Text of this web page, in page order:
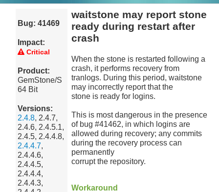
Bug: 41469
Impact:
Critical
Product:
GemStone/S
64 Bit
Versions:
2.4.8, 2.4.7,
2.4.6, 2.4.5.1,
2.4.5, 2.4.4.8,
2.4.4.7,
2.4.4.6,
2.4.4.5,
2.4.4.4,
2.4.4.3,
waitstone may report stone
ready during restart after
crash
When the stone is restarted following a
crash, it performs recovery from
tranlogs. During this period, waitstone
may incorrectly report that the
stone is ready for logins.
This is most dangerous in the presence
of bug #41462, in which logins are
allowed during recovery; any commits
during the recovery process can
permanently
corrupt the repository.
Workaround